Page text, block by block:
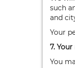
such
and
Your
7.
You